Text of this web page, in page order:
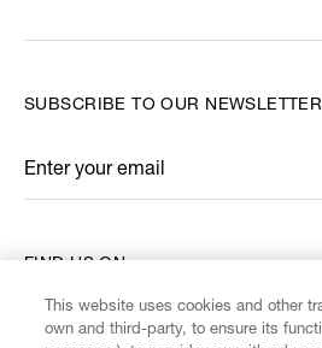
FIND US ON
SUBSCRIBE TO OUR NEWSLETTER
Enter your email
*
This website uses cookies and other
own and third-party, to ensure its